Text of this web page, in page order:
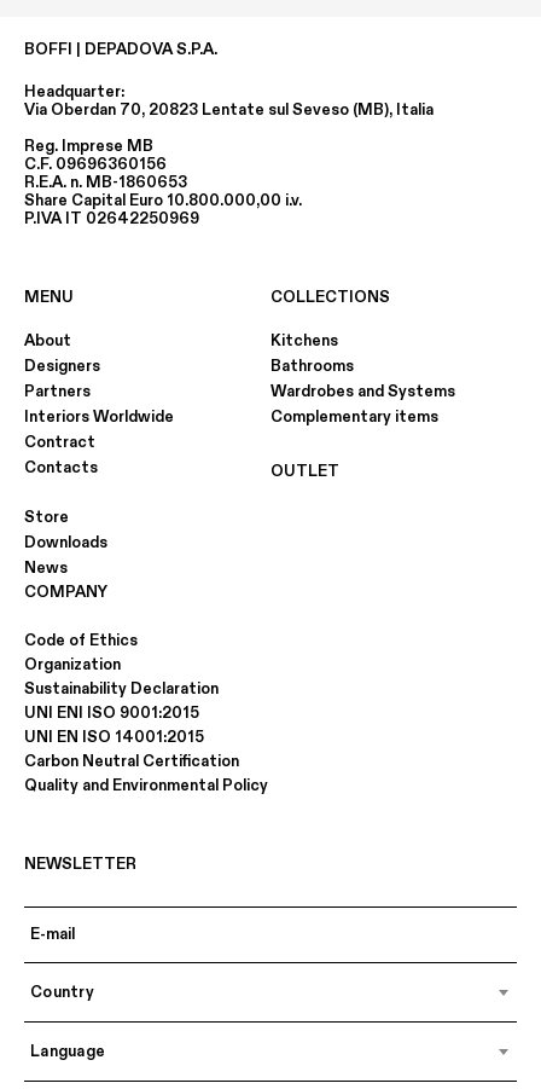
BOFFI | DEPADOVA S.P.A.
Headquarter:
Via Oberdan 70, 20823 Lentate sul Seveso (MB), Italia
Reg. Imprese MB
C.F. 09696360156
R.E.A. n. MB-1860653
Share Capital Euro 10.800.000,00 i.v.
P.IVA IT 02642250969
MENU
About
Designers
Partners
Interiors Worldwide
Contract
Contacts
Store
Downloads
News
COLLECTIONS
Kitchens
Bathrooms
Wardrobes and Systems
Complementary items
OUTLET
COMPANY
Code of Ethics
Organization
Sustainability Declaration
UNI ENI ISO 9001:2015
UNI EN ISO 14001:2015
Carbon Neutral Certification
Quality and Environmental Policy
NEWSLETTER
Country
Language